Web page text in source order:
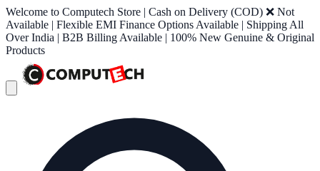
Welcome to Computech Store | Cash on Delivery (COD) ❌ Not
Available | Flexible EMI Finance Options Available | Shipping All
Over India | B2B Billing Available | 100% New Genuine & Original
Products